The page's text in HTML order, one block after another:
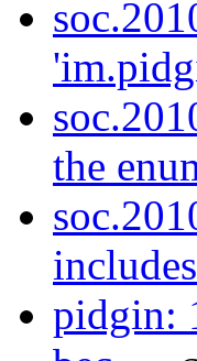
the
includes
pidgin: